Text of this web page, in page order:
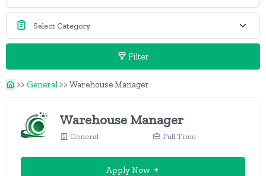
Filter
>> General >> Warehouse Manager
Warehouse Manager
General Full Time
Apply Now